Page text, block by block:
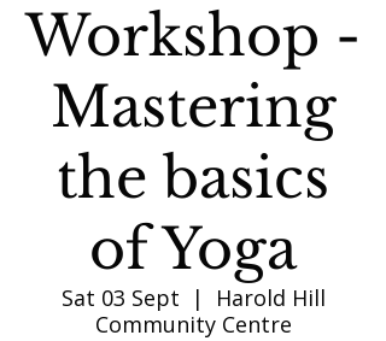
Workshop -
Mastering
the basics
of Yoga
Sat 03 Sept
  |
Harold Hill
Community Centre